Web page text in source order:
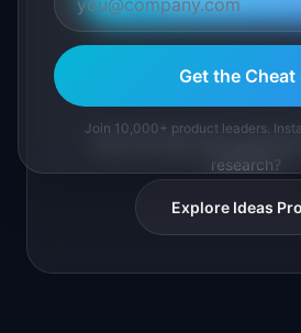
research?
Explore Ideas
Get the Cheat
Join 10,000+ product leaders.